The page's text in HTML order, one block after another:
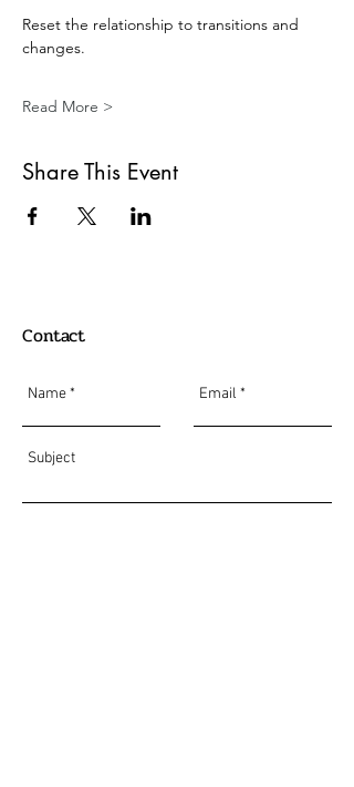
Reset the relationship to transitions and
changes.
Read More >
Share This Event
Contact